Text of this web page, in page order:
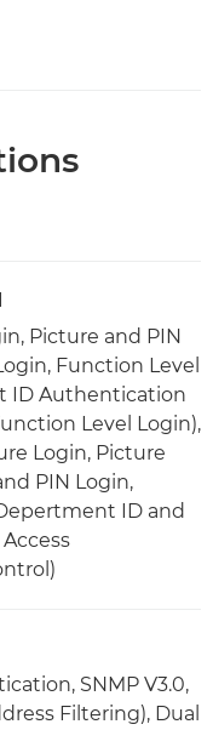
Picture and PIN
Function Level
ID Authentication
Level Login),
Login, Picture
PIN Login,
ID and
SNMP V3.0,
Filtering), Dual